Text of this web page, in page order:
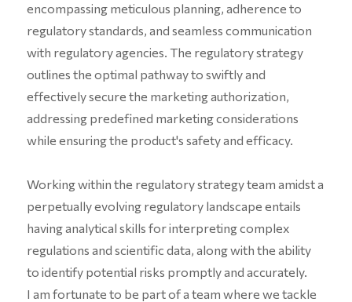
encompassing meticulous planning, adherence to
regulatory standards, and seamless communication
with regulatory agencies. The regulatory strategy
outlines the optimal pathway to swiftly and
effectively secure the marketing authorization,
addressing predefined marketing considerations
while ensuring the product's safety and efficacy.
Working within the regulatory strategy team amidst a
perpetually evolving regulatory landscape entails
having analytical skills for interpreting complex
regulations and scientific data, along with the ability
to identify potential risks promptly and accurately.
I am fortunate to be part of a team where we tackle